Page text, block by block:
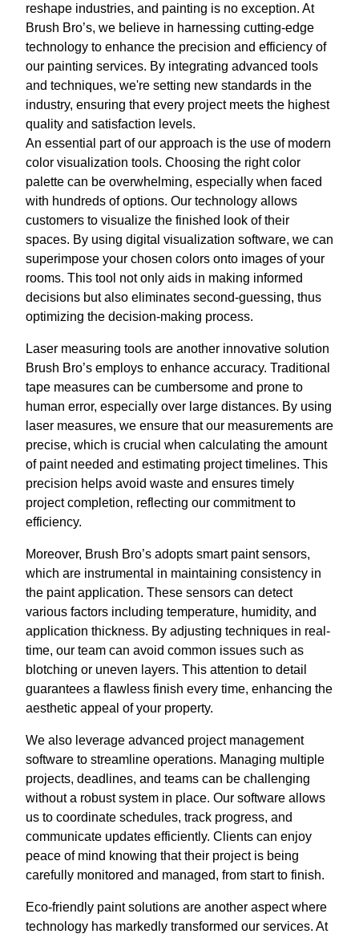
reshape industries, and painting is no exception. At
Brush Bro’s, we believe in harnessing cutting-edge
technology to enhance the precision and efficiency of
our painting services. By integrating advanced tools
and techniques, we're setting new standards in the
industry, ensuring that every project meets the highest
quality and satisfaction levels.
An essential part of our approach is the use of modern
color visualization tools. Choosing the right color
palette can be overwhelming, especially when faced
with hundreds of options. Our technology allows
customers to visualize the finished look of their
spaces. By using digital visualization software, we can
superimpose your chosen colors onto images of your
rooms. This tool not only aids in making informed
decisions but also eliminates second-guessing, thus
optimizing the decision-making process.
Laser measuring tools are another innovative solution
Brush Bro’s employs to enhance accuracy. Traditional
tape measures can be cumbersome and prone to
human error, especially over large distances. By using
laser measures, we ensure that our measurements are
precise, which is crucial when calculating the amount
of paint needed and estimating project timelines. This
precision helps avoid waste and ensures timely
project completion, reflecting our commitment to
efficiency.
Moreover, Brush Bro’s adopts smart paint sensors,
which are instrumental in maintaining consistency in
the paint application. These sensors can detect
various factors including temperature, humidity, and
application thickness. By adjusting techniques in real-
time, our team can avoid common issues such as
blotching or uneven layers. This attention to detail
guarantees a flawless finish every time, enhancing the
aesthetic appeal of your property.
We also leverage advanced project management
software to streamline operations. Managing multiple
projects, deadlines, and teams can be challenging
without a robust system in place. Our software allows
us to coordinate schedules, track progress, and
communicate updates efficiently. Clients can enjoy
peace of mind knowing that their project is being
carefully monitored and managed, from start to finish.
Eco-friendly paint solutions are another aspect where
technology has markedly transformed our services. At